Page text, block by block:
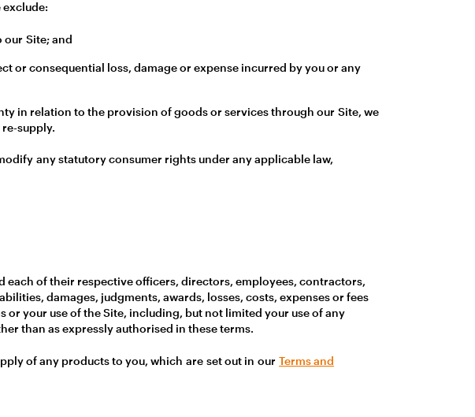
exclude:
Site; and
consequential loss, damage or expense incurred by you or any
in relation to the provision of goods or services through our Site, we
supply.
any statutory consumer rights under any applicable law,
each of their respective officers, directors, employees, contractors,
damages, judgments, awards, losses, costs, expenses or fees
your use of the Site, including, but not limited your use of any
than as expressly authorised in these terms.
of any products to you, which are set out in our Terms and